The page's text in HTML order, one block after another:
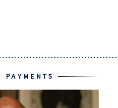
PAYMENTS